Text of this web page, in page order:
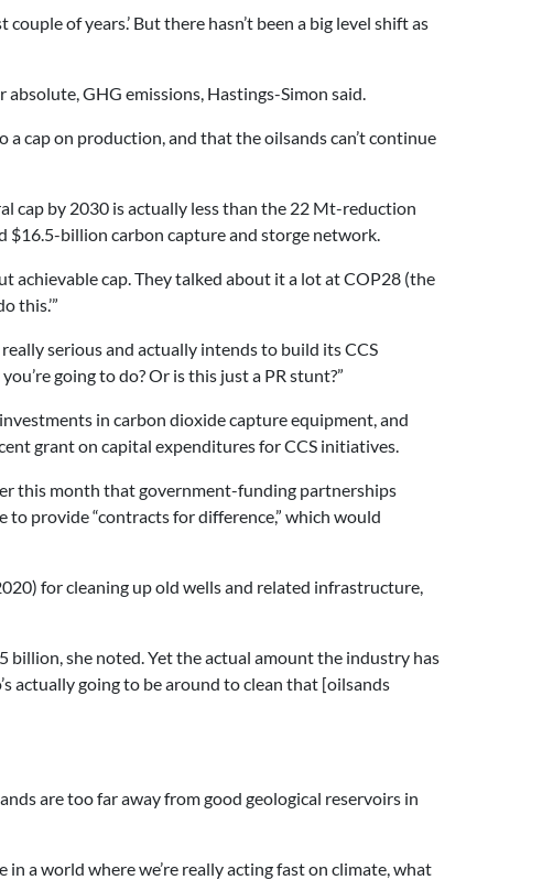
of years.’ But there hasn’t been a big level shift as
GHG emissions, Hastings-Simon said.
cap on production, and that the oilsands can’t continue
cap by 2030 is actually less than the 22 Mt-reduction
$16.5-billion carbon capture and storge network.
achievable cap. They talked about it a lot at COP28 (the
this.’”
serious and actually intends to build its CCS
going to do? Or is this just a PR stunt?”
in carbon dioxide capture equipment, and
grant on capital expenditures for CCS initiatives.
this month that government-funding partnerships
to provide “contracts for difference,” which would
for cleaning up old wells and related infrastructure,
she noted. Yet the actual amount the industry has
actually going to be around to clean that [oilsands
are too far away from good geological reservoirs in
in a world where we’re really acting fast on climate, what